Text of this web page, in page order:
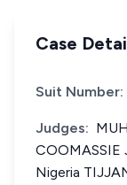
Case
Suit Number:
Judges:
Nigeria